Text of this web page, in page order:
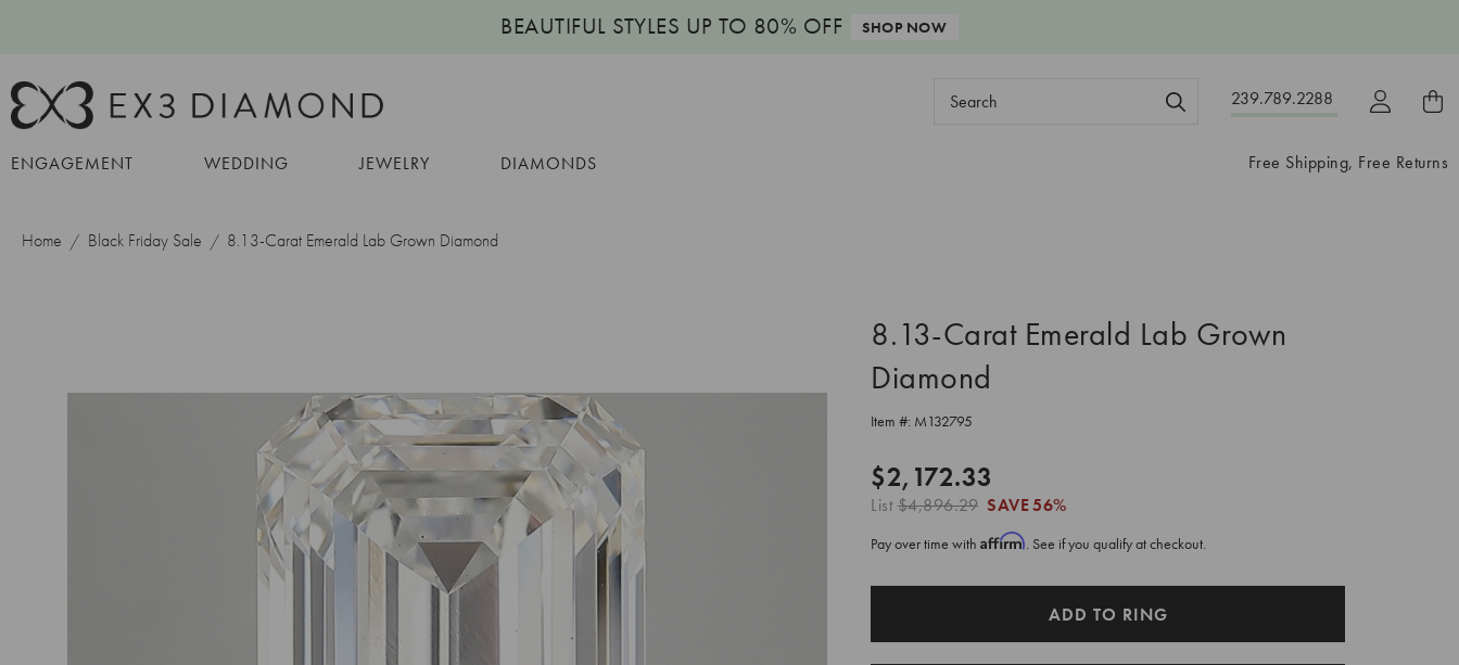
BEAUTIFUL STYLES UP TO 80% OFF SHOP NOW
239.789.2288
Search
Free Shipping, Free Returns
ENGAGEMENT WEDDING JEWELRY DIAMONDS
Home Black Friday Sale 8.13-Carat Emerald Lab Grown Diamond
8.13-Carat Emerald Lab Grown
Diamond
Item #: M132795
$2,172.33
List$4,896.29 SAVE56%
Pay over time with Affirm. See if you qualify at checkout.
ADD TO RING